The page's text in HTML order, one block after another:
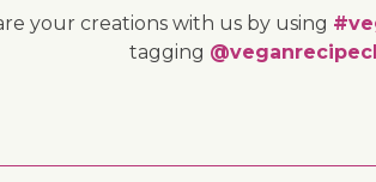
to recipe
your creations with us by using
tagging